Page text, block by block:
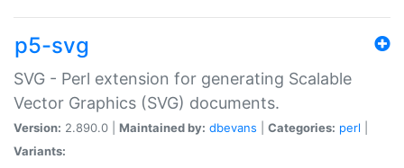
p5-svg
SVG - Perl extension for generating Scalable
Vector Graphics (SVG) documents.
Version: 2.890.0 | Maintained by: dbevans Categories: perl
Variants: